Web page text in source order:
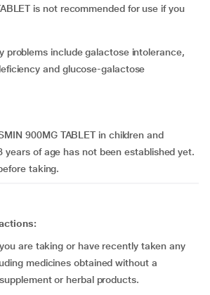
is not recommended for use if you
and glucose-galactose
900MG TABLET in children and
years of age has not been established yet.
taking.
are taking or have recently taken any
medicines obtained without a
or herbal products.